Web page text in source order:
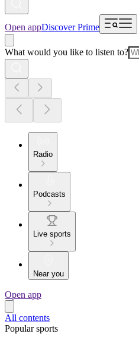
Open appDiscover Prime
What would you like to listen to?
Radio
Podcasts
Live sports
Near you
Open app
All contents
Popular sports